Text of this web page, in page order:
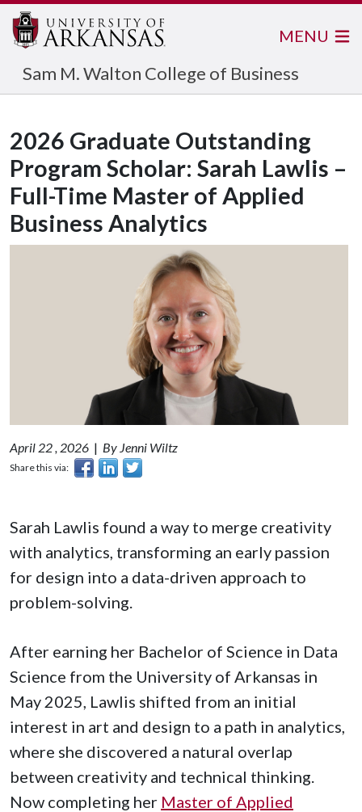
Sam M. Walton College of Business
MENU
2026 Graduate Outstanding
Program Scholar: Sarah Lawlis –
Full-Time Master of Applied
Business Analytics
April 22 , 2026 | By Jenni Wiltz
Share this via:
Sarah Lawlis found a way to merge creativity
with analytics, transforming an early passion
for design into a data-driven approach to
problem-solving.
After earning her Bachelor of Science in Data
Science from the University of Arkansas in
May 2025, Lawlis shifted from an initial
interest in art and design to a path in analytics,
where she discovered a natural overlap
between creativity and technical thinking.
Now completing her Master of Applied